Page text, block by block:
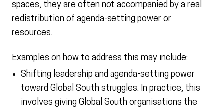
spaces, they are often not accompanied by a real
redistribution of agenda-setting power or
resources.
Examples on how to address this may include:
Shifting leadership and agenda-setting power
toward Global South struggles. In practice, this
involves giving Global South organisations the